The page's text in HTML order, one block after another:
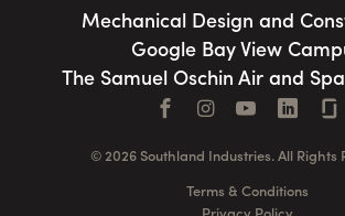
Mechanical Design and
Google Bay View
The Samuel Oschin Air and
Facebook
Instagram
YouTube
© 2026 Southland Industries. All Rights
Terms & Conditions